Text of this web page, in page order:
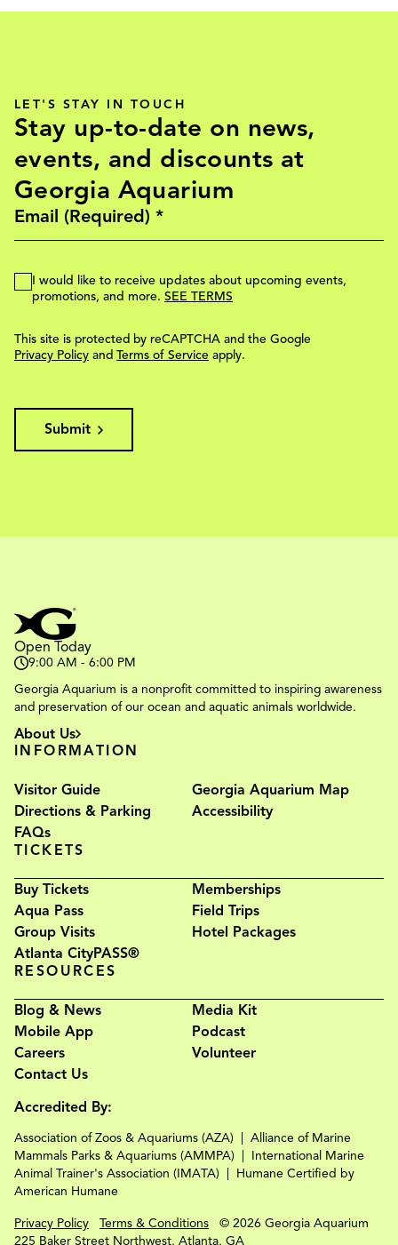
LET'S STAY IN TOUCH
Stay up-to-date on news,
events, and discounts at
Georgia Aquarium
I would like to receive updates about upcoming events,
promotions, and more. SEE TERMS
This site is protected by reCAPTCHA and the Google
Privacy Policy and Terms of Service apply.
Submit
Open Today
9:00 AM - 6:00 PM
Georgia Aquarium is a nonprofit committed to inspiring awareness
and preservation of our ocean and aquatic animals worldwide.
About Us
INFORMATION
Visitor Guide
Georgia Aquarium Map
Directions & Parking
Accessibility
FAQs
TICKETS
Buy Tickets
Memberships
Aqua Pass
Field Trips
Group Visits
Hotel Packages
Atlanta CityPASS®
RESOURCES
Blog & News
Media Kit
Mobile App
Podcast
Careers
Volunteer
Contact Us
Privacy Policy Terms & Conditions © 2026 Georgia Aquarium
225 Baker Street Northwest, Atlanta, GA
Accredited By:
Association of Zoos & Aquariums (AZA)
Alliance of Marine
Mammals Parks & Aquariums (AMMPA)
International Marine
Animal Trainer's Association (IMATA)
Humane Certified by
American Humane